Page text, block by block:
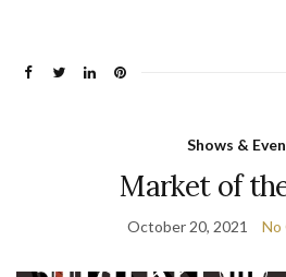
Shows &
Market of
October 20, 2021 No